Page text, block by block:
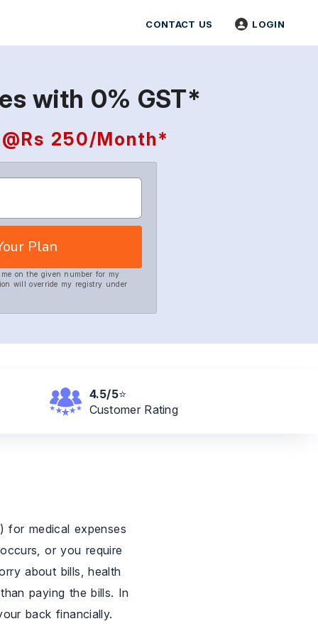
CONTACT US LOGIN
with 0% GST*
250/Month*
Plan
on the given number for my
will override my registry under
4.5/5⭐
Customer Rating
for medical expenses
or you require
about bills, health
paying the bills. In
back financially.